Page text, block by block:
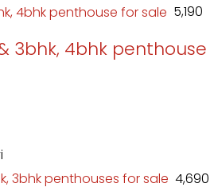
₹ 5,190
3bhk, 4bhk penthouse
₹ 4,690